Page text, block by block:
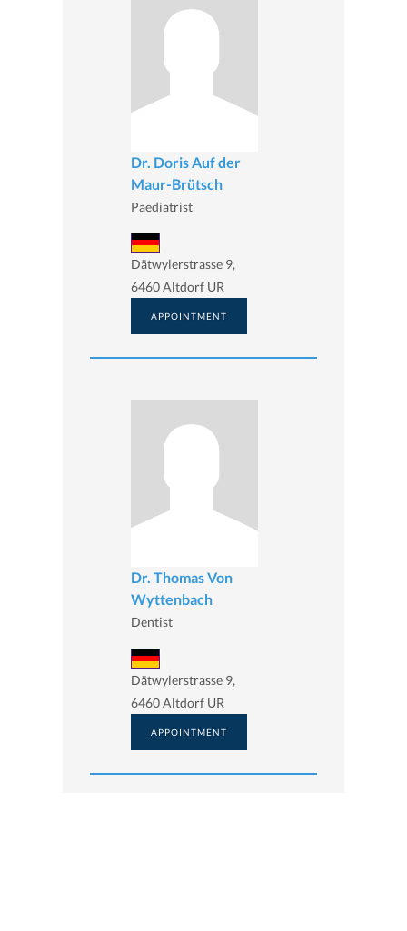
Dr. Doris Auf der
Maur-Brütsch
Paediatrist
Dätwylerstrasse 9,
6460 Altdorf UR
APPOINTMENT
Dr. Thomas Von
Wyttenbach
Dentist
Dätwylerstrasse 9,
6460 Altdorf UR
APPOINTMENT